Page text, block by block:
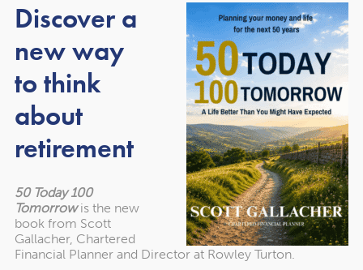
About our awards
Discover a
new way
to think
about
retirement
50 Today 100
Tomorrowis the new
book from Scott
Gallacher, Chartered
Financial Planner and Director at Rowley Turton.